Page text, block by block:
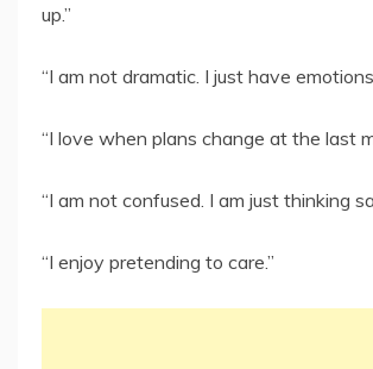
up.”
“I am not dramatic. I just have
“I love when plans change at the last
“I am not confused. I am just thinking
“I enjoy pretending to care.”